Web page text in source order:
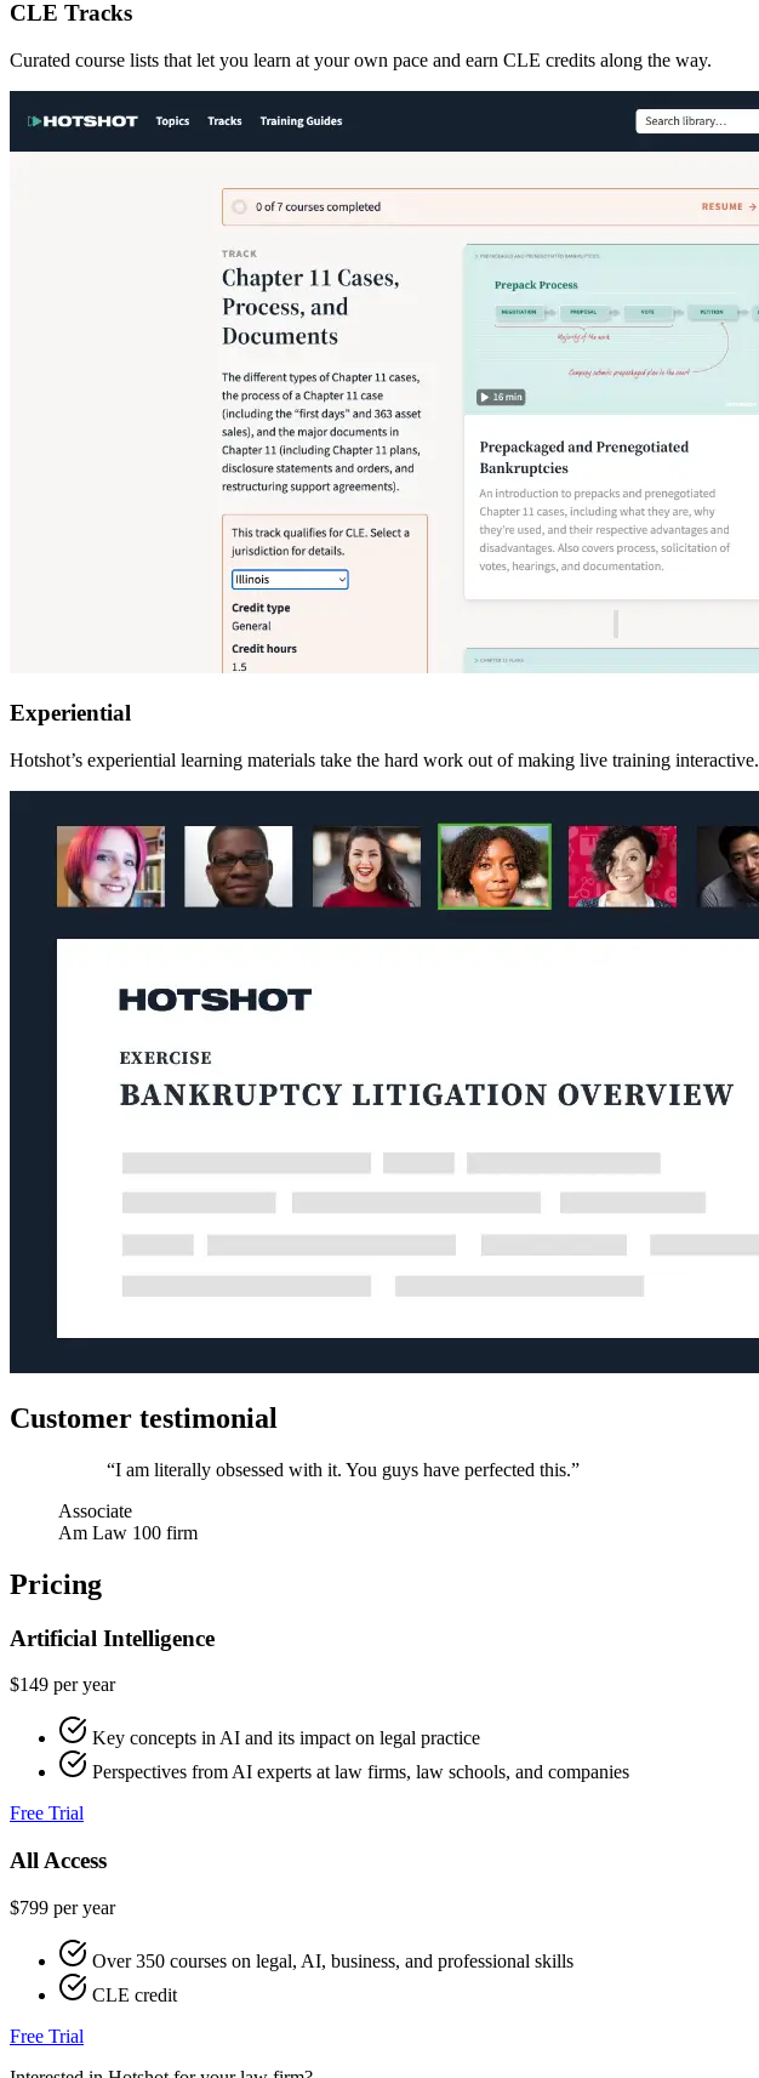
CLE Tracks
Curated course lists that let you learn at your own pace and earn CLE credits along the way.
Experiential
Hotshot’s experiential learning materials take the hard work out of making live training interactive.
Customer testimonial
“I am literally obsessed with it. You guys have perfected this.”
Associate
Am Law 100 firm
Pricing
Artificial Intelligence
$149 per year
Key concepts in AI and its impact on legal practice
Perspectives from AI experts at law firms, law schools, and companies
Free Trial
All Access
$799 per year
Over 350 courses on legal, AI, business, and professional skills
CLE credit
Free Trial